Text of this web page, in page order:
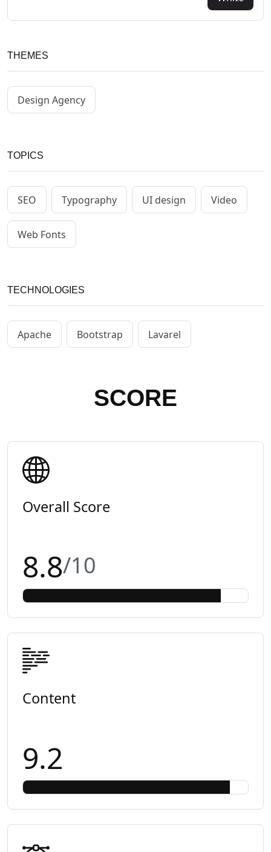
THEMES
Design Agency
TOPICS
SEO Typography UI design Video
Web Fonts
TECHNOLOGIES
Apache Bootstrap Lavarel
SCORE
Overall Score
8.8/10
Content
9.2